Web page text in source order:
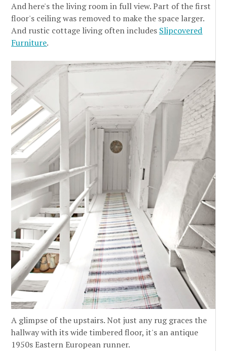
And here's the living room in full view. Part of the first
floor's ceiling was removed to make the space larger.
And rustic cottage living often includes Slipcovered
Furniture.
A glimpse of the upstairs. Not just any rug graces the
hallway with its wide timbered floor, it's an antique
1950s Eastern European runner.